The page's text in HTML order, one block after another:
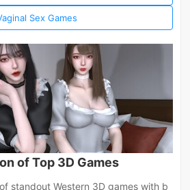
Sex Games
of Top 3D Games
standout Western 3D games with b